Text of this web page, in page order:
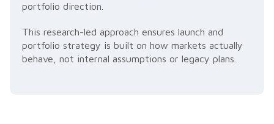
portfolio direction.
This research-led approach ensures launch and
portfolio strategy is built on how markets actually
behave, not internal assumptions or legacy plans.